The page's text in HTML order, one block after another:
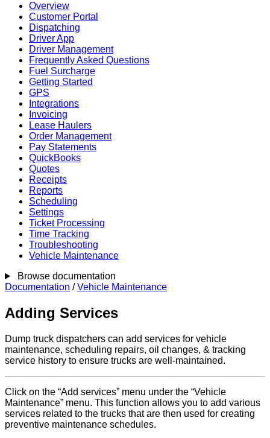
Overview
Customer Portal
Dispatching
Driver App
Driver Management
Frequently Asked Questions
Fuel Surcharge
Getting Started
GPS
Integrations
Invoicing
Lease Haulers
Order Management
Pay Statements
QuickBooks
Quotes
Receipts
Reports
Scheduling
Settings
Ticket Processing
Time Tracking
Troubleshooting
Vehicle Maintenance
Browse documentation
Documentation / Vehicle Maintenance
Adding Services
Dump truck dispatchers can add services for vehicle
maintenance, scheduling repairs, oil changes, & tracking
service history to ensure trucks are well-maintained.
Click on the “Add services” menu under the “Vehicle
Maintenance” menu. This function allows you to add various
services related to the trucks that are then used for creating
preventive maintenance schedules.